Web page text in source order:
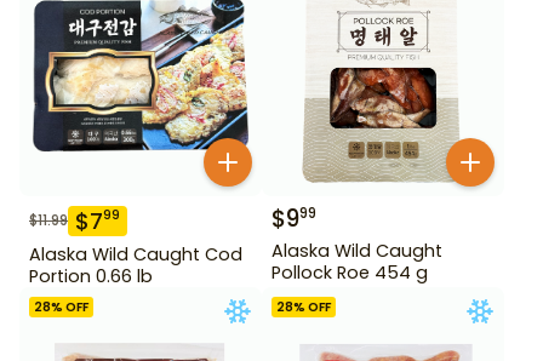
$11.99 $799
Alaska Wild Caught Cod
Portion 0.66 lb
$999
Alaska Wild Caught
Pollock Roe 454 g
28% OFF 28% OFF